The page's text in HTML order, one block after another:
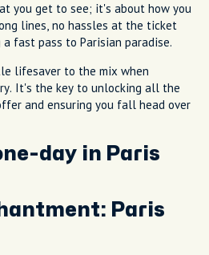
you get to see; it's about how you
lines, no hassles at the ticket
fast pass to Parisian paradise.
lifesaver to the mix when
It's the key to unlocking all the
and ensuring you fall head over
day in Paris
Paris